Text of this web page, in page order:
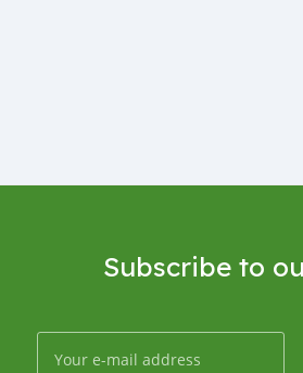
Subscribe to